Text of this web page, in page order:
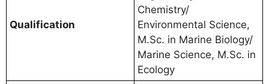
Qualification
Chemistry/
Environmental Science,
M.Sc. in Marine Biology/
Marine Science, M.Sc. in
Ecology